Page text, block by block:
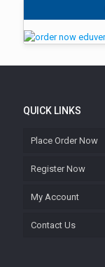
QUICK LINKS
Place Order Now
Register Now
My Account
Contact Us